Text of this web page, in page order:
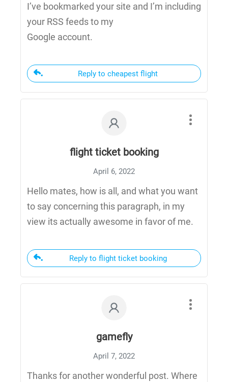
I’ve bookmarked your site and I’m including
your RSS feeds to my
Google account.
Reply to cheapest flight
flight ticket booking
April 6, 2022
Hello mates, how is all, and what you want
to say concerning this paragraph, in my
view its actually awesome in favor of me.
Reply to flight ticket booking
gamefly
April 7, 2022
Thanks for another wonderful post. Where